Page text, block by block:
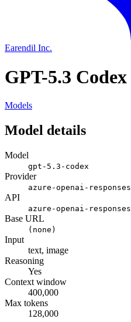
Earendil Inc.
GPT-5.3 Codex
Models
Model details
Model
gpt-5.3-codex
Provider
azure-openai-responses
API
azure-openai-responses
Base URL
(none)
Input
text, image
Reasoning
Yes
Context window
400,000
Max tokens
128,000